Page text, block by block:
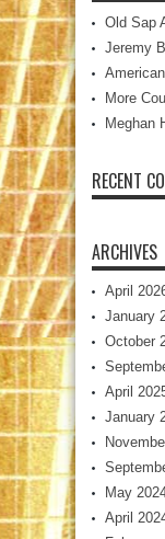
Old Sap
Jeremy
More
Meghan
RECENT
ARCHIVES
April
January
October
April
January
May
April